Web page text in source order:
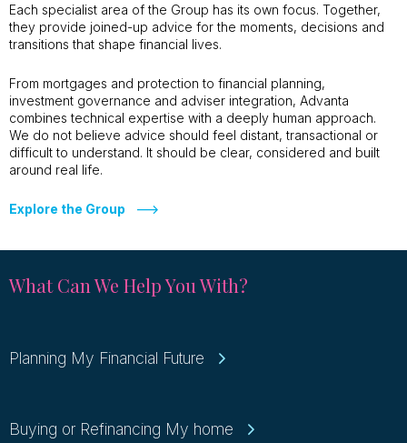
Each specialist area of the Group has its own focus. Together,
they provide joined-up advice for the moments, decisions and
transitions that shape financial lives.
From mortgages and protection to financial planning,
investment governance and adviser integration, Advanta
combines technical expertise with a deeply human approach.
We do not believe advice should feel distant, transactional or
difficult to understand. It should be clear, considered and built
around real life.
Explore the Group
What Can We Help You With?
Planning My Financial Future
Buying or Refinancing My home